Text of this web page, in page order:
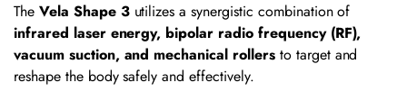
The Vela Shape 3utilizes a synergistic combination of
infrared laser energy, bipolar radio frequency (RF),
vacuum suction, and mechanical rollersto target and
reshape the body safely and effectively.